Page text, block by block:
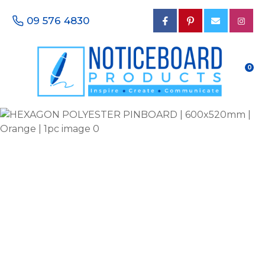
Favourites
Login / Register
09 576 4830
0
QUESTIONS?
Your
Name *